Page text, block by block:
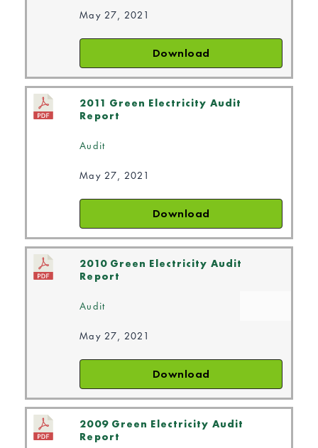
May 27, 2021
Download
2011 Green Electricity Audit
Report
Audit
May 27, 2021
Download
2010 Green Electricity Audit
Report
Audit
May 27, 2021
Download
2009 Green Electricity Audit
Report